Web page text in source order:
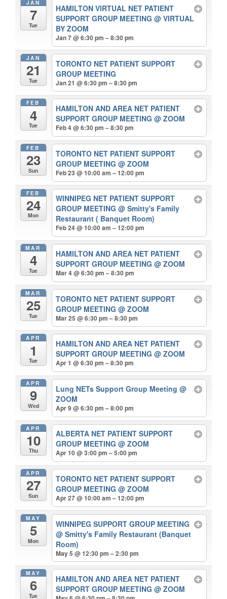
JAN
7
Tue
HAMILTON VIRTUAL NET PATIENT
SUPPORT GROUP MEETING@ VIRTUAL
BY ZOOM
Jan 7 @ 6:30 pm – 8:30 pm
JAN
21
Tue
TORONTO NET PATIENT SUPPORT
GROUP MEETING
Jan 21 @ 6:30 pm – 8:30 pm
FEB
4
Tue
HAMILTON AND AREA NET PATIENT
SUPPORT GROUP MEETING@ ZOOM
Feb 4 @ 6:30 pm – 8:30 pm
FEB
23
Sun
TORONTO NET PATIENT SUPPORT
GROUP MEETING@ ZOOM
Feb 23 @ 10:00 am – 12:00 pm
FEB
24
Mon
WINNIPEG NET PATIENT SUPPORT
GROUP MEETING@ Smitty's Family
Restaurant ( Banquet Room)
Feb 24 @ 10:00 am – 12:00 pm
MAR
4
Tue
HAMILTON AND AREA NET PATIENT
SUPPORT GROUP MEETING@ ZOOM
Mar 4 @ 6:30 pm – 8:30 pm
MAR
25
Tue
TORONTO NET PATIENT SUPPORT
GROUP MEETING@ ZOOM
Mar 25 @ 6:30 pm – 8:30 pm
APR
1
Tue
HAMILTON AND AREA NET PATIENT
SUPPORT GROUP MEETING@ ZOOM
Apr 1 @ 6:30 pm – 8:30 pm
APR
9
Wed
Lung NETs Support Group Meeting@
ZOOM
Apr 9 @ 6:30 pm – 8:00 pm
APR
10
Thu
ALBERTA NET PATIENT SUPPORT
GROUP MEETING@ ZOOM
Apr 10 @ 3:00 pm – 5:00 pm
APR
27
Sun
TORONTO NET PATIENT SUPPORT
GROUP MEETING@ ZOOM
Apr 27 @ 10:00 am – 12:00 pm
MAY
5
Mon
WINNIPEG SUPPORT GROUP MEETING
@ Smitty's Family Restaurant (Banquet
Room)
May 5 @ 12:30 pm – 2:30 pm
MAY
6
Tue
HAMILTON AND AREA NET PATIENT
SUPPORT GROUP MEETING@ ZOOM